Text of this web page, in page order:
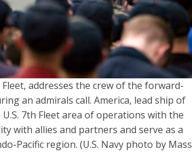
Fleet, addresses the crew of the forward-
an admirals call. America, lead ship of
7th Fleet area of operations with the
with allies and partners and serve as a
Pacific region. (U.S. Navy photo by Mass